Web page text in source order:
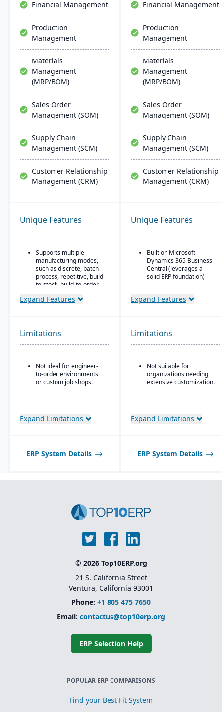
Financial Management
Production
Management
Materials
Management
(MRP/BOM)
Sales Order
Management (SOM)
Supply Chain
Management (SCM)
Customer Relationship
Management (CRM)
Financial Management
Production
Management
Materials
Management
(MRP/BOM)
Sales Order
Management (SOM)
Supply Chain
Management (SCM)
Customer Relationship
Management (CRM)
Unique Features
Supports multiple
manufacturing modes,
such as discrete, batch
process, repetitive, build-
to-stock, build-to-order,
BOMs, inventory control,
purchasing, master
scheduling, lot & serial
routing.
Strong order
management features
promise, shipments,
return authorizations,
Expand Features
Unique Features
Built on Microsoft
Dynamics 365 Business
Central (leverages a
solid ERP foundation)
control: allergen
Expand Features
Limitations
Not ideal for engineer-
to-order environments
or custom job shops.
Expand Limitations
Limitations
Not suitable for
organizations needing
extensive customization.
Expand Limitations
ERP System Details ERP System Details
© 2026 Top10ERP.org
21 S. California Street
Ventura, California 93001
Phone: +1 805 475 7650
Email: contactus@top10erp.org
ERP Selection Help
POPULAR ERP COMPARISONS
Find your Best Fit System